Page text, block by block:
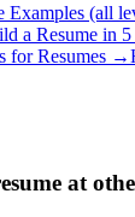
Examples (all
a Resume in
for Resumes →
at